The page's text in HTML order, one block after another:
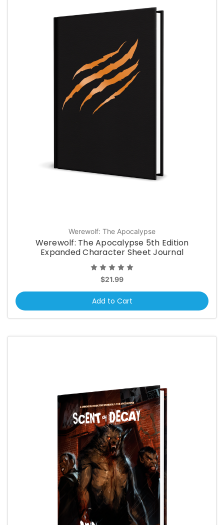
Werewolf: The Apocalypse
Werewolf: The Apocalypse 5th Edition
Expanded Character Sheet Journal
$21.99
Add to Cart